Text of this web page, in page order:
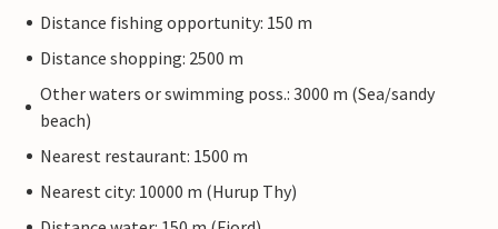
Distance fishing opportunity: 150 m
Distance shopping: 2500 m
Other waters or swimming poss.: 3000 m (Sea/sandy
beach)
Nearest restaurant: 1500 m
Nearest city: 10000 m (Hurup Thy)